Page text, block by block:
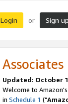
Login or Sign up
Updated: October
Welcome to
in Schedule 1 ("